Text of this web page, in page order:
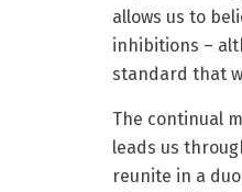
allows us to
inhibitions –
standard that
The continual
leads us
reunite in a